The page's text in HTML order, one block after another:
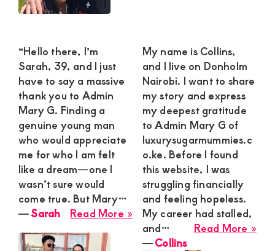
“Hello there, I’m
Sarah, 39, and I just
have to say a massive
thank you to Admin
Mary G. Finding a
genuine young man
who would appreciate
me for who I am felt
like a dream—one I
wasn’t sure would
come true. But Mary…
Read More » about
Sarah
―Sarah
My name is Collins,
and I live on Donholm
Nairobi. I want to share
my story and express
my deepest gratitude
to Admin Mary G of
luxurysugarmummies.c
o.ke. Before I found
this website, I was
struggling financially
and feeling hopeless.
My career had stalled,
and…
Read More »
―Collins